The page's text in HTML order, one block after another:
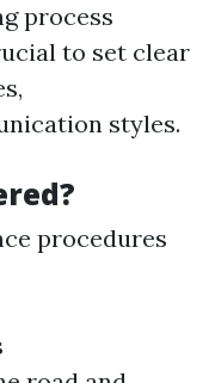
process
to set clear
styles.
procedures